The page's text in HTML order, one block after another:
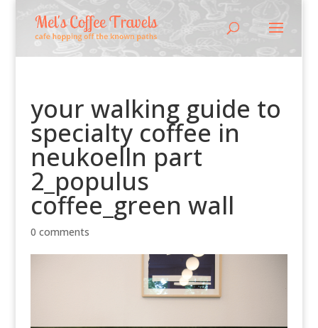
your walking guide to
specialty coffee in
neukoelln part
2_populus
coffee_green wall
0 comments